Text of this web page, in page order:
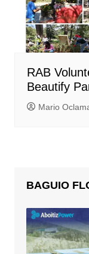
RAB
Beautify
Mario
BAGUIO